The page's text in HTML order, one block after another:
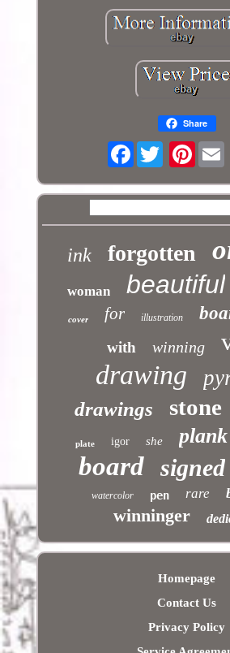
Share
Facebook
ink forgotten
woman beautiful
cover for illustration
with winning
drawing
drawings stone
plate igor she plank
board signed
watercolor pen rare
winninger
Homepage
Contact Us
Privacy Policy